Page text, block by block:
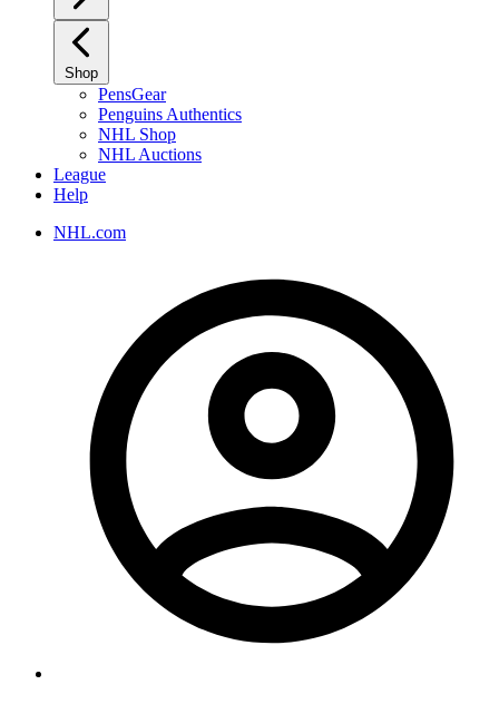
Shop
PensGear
Penguins Authentics
NHL Shop
NHL Auctions
League
Help
NHL.com